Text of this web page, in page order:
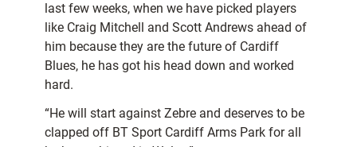
last few weeks, when we have picked players
like Craig Mitchell and Scott Andrews ahead of
him because they are the future of Cardiff
Blues, he has got his head down and worked
hard.
“He will start against Zebre and deserves to be
clapped off BT Sport Cardiff Arms Park for all